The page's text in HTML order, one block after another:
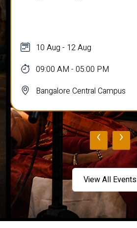
10 Aug - 12 Aug
09:00 AM - 05:00 PM
Bangalore Central Campus
‹ ›
View All Events